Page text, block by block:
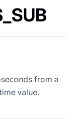
from a
value.